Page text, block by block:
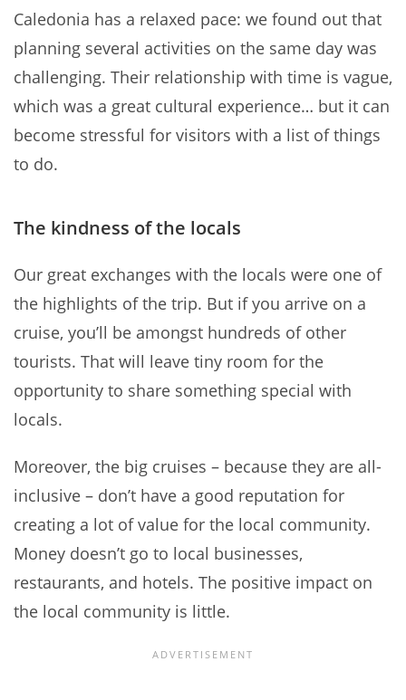
Caledonia has a relaxed pace: we found out that
planning several activities on the same day was
challenging. Their relationship with time is vague,
which was a great cultural experience… but it can
become stressful for visitors with a list of things
to do.
The kindness of the locals
Our great exchanges with the locals were one of
the highlights of the trip. But if you arrive on a
cruise, you’ll be amongst hundreds of other
tourists. That will leave tiny room for the
opportunity to share something special with
locals.
Moreover, the big cruises – because they are all-
inclusive – don’t have a good reputation for
creating a lot of value for the local community.
Money doesn’t go to local businesses,
restaurants, and hotels. The positive impact on
the local community is little.